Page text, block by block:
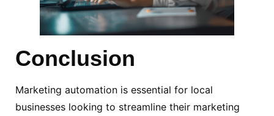
Conclusion
Marketing automation is essential for local
businesses looking to streamline their marketing